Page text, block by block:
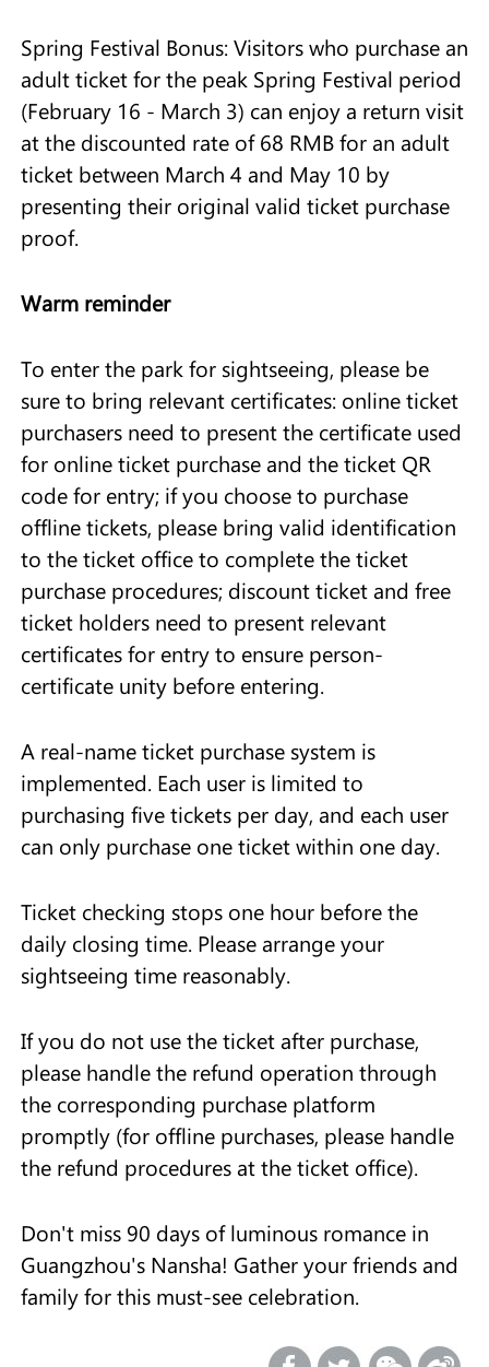
Spring Festival Bonus: Visitors who purchase an
adult ticket for the peak Spring Festival period
(February 16 - March 3) can enjoy a return visit
at the discounted rate of 68 RMB for an adult
ticket between March 4 and May 10 by
presenting their original valid ticket purchase
proof.
Warm reminder
To enter the park for sightseeing, please be
sure to bring relevant certificates: online ticket
purchasers need to present the certificate used
for online ticket purchase and the ticket QR
code for entry; if you choose to purchase
offline tickets, please bring valid identification
to the ticket office to complete the ticket
purchase procedures; discount ticket and free
ticket holders need to present relevant
certificates for entry to ensure person-
certificate unity before entering.
A real-name ticket purchase system is
implemented. Each user is limited to
purchasing five tickets per day, and each user
can only purchase one ticket within one day.
Ticket checking stops one hour before the
daily closing time. Please arrange your
sightseeing time reasonably.
If you do not use the ticket after purchase,
please handle the refund operation through
the corresponding purchase platform
promptly (for offline purchases, please handle
the refund procedures at the ticket office).
Don't miss 90 days of luminous romance in
Guangzhou's Nansha! Gather your friends and
family for this must-see celebration.